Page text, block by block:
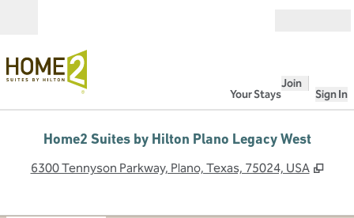
Your Stays
Join
Sign In
Home2 Suites by Hilton Plano Legacy West
6300 Tennyson Parkway, Plano, Texas, 75024, USA ,